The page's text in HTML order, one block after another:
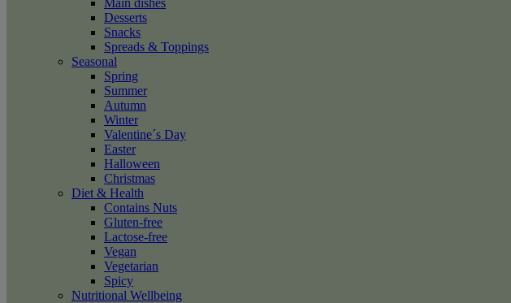
Main dishes
Desserts
Snacks
Spreads & Toppings
Seasonal
Spring
Summer
Autumn
Winter
Valentine´s Day
Easter
Halloween
Christmas
Diet & Health
Contains Nuts
Gluten-free
Lactose-free
Vegan
Vegetarian
Spicy
Nutritional Wellbeing